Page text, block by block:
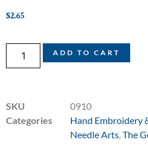
$2.65
ADD TO CART
SKU
0910
Categories
Hand Embroidery
Needle Arts,The